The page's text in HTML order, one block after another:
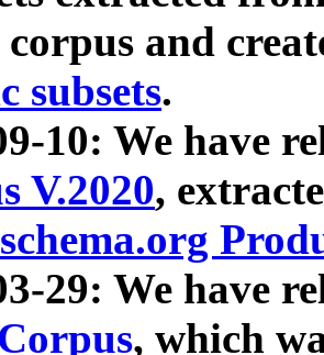
and
subsets.
10: We have
V.2020,
29: We have
, which